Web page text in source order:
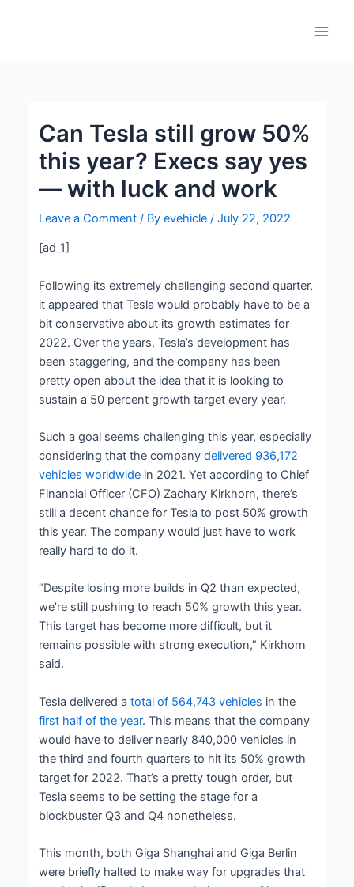
Can Tesla still grow 50%
this year? Execs say yes
— with luck and work
Leave a Comment / Byevehicle/July 22, 2022
[ad_1]
Following its extremely challenging second quarter,
it appeared that Tesla would probably have to be a
bit conservative about its growth estimates for
2022. Over the years, Tesla’s development has
been staggering, and the company has been
pretty open about the idea that it is looking to
sustain a 50 percent growth target every year.
Such a goal seems challenging this year, especially
considering that the companydelivered 936,172
vehicles worldwide in 2021. Yet according to Chief
Financial Officer (CFO) Zachary Kirkhorn, there’s
still a decent chance for Tesla to post 50% growth
this year. The company would just have to work
really hard to do it.
“Despite losing more builds in Q2 than expected,
we’re still pushing to reach 50% growth this year.
This target has become more difficult, but it
remains possible with strong execution,” Kirkhorn
said.
Tesla delivered atotal of 564,743 vehicles in the
first half of the year. This means that the company
would have to deliver nearly 840,000 vehicles in
the third and fourth quarters to hit its 50% growth
target for 2022. That’s a pretty tough order, but
Tesla seems to be setting the stage for a
blockbuster Q3 and Q4 nonetheless.
This month, both Giga Shanghai and Giga Berlin
were briefly halted to make way for upgrades that